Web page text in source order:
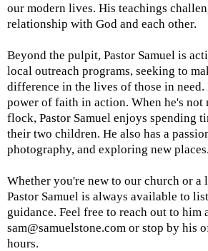
our modern lives. His teachings
relationship with God and each other.
Beyond the pulpit, Pastor Samuel is
local outreach programs, seeking to
difference in the lives of those in need.
power of faith in action. When he's not
flock, Pastor Samuel enjoys spending
their two children. He also has a
photography, and exploring new places.
Whether you're new to our church or a
Pastor Samuel is always available to
guidance. Feel free to reach out to him
sam@samuelstone.com or stop by his
hours.